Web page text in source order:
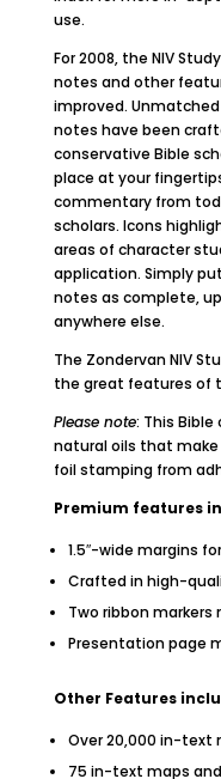
use.
For 2008, the NIV
notes and other
improved.
notes have been
conservative Bible
place at your
commentary from
scholars. Icons
areas of character
application. Simply
notes as complete,
anywhere else.
The Zondervan NIV
the great features of
Please note: This
natural oils that
foil stamping from
Premium features
1.5″-wide margins
Crafted in high-
Two ribbon markers
Presentation page
Other Features
Over 20,000 in-text
75 in-text maps